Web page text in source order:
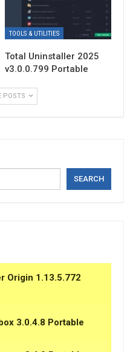
TOOLS & UTILITIES
Total Uninstaller 2025
v3.0.0.799 Portable
POSTS
SEARCH